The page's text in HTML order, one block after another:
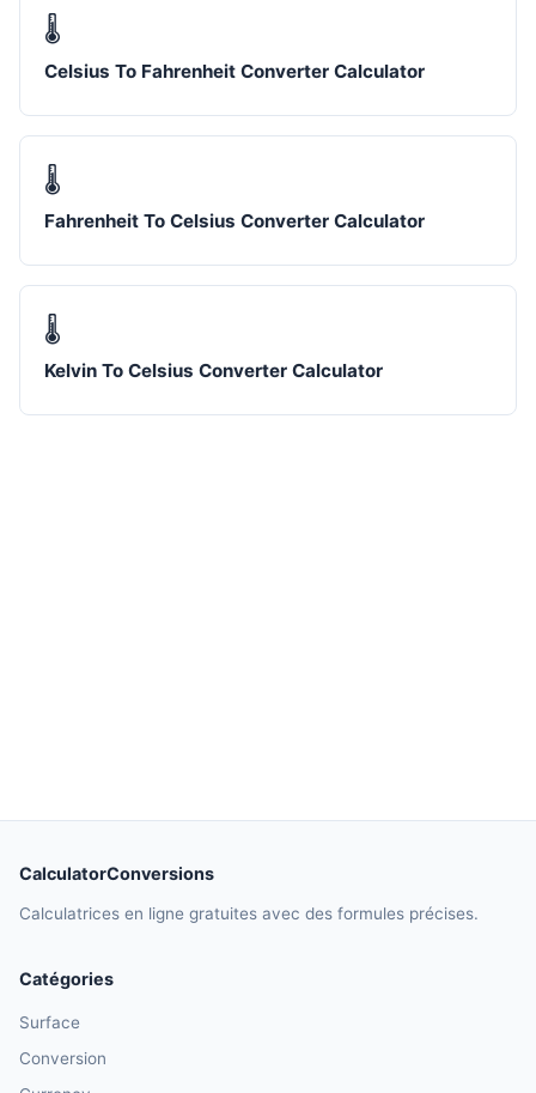
🌡️
Celsius To Fahrenheit Converter Calculator
🌡️
Fahrenheit To Celsius Converter Calculator
🌡️
Kelvin To Celsius Converter Calculator
CalculatorConversions
Calculatrices en ligne gratuites avec des formules précises.
Catégories
Surface
Conversion